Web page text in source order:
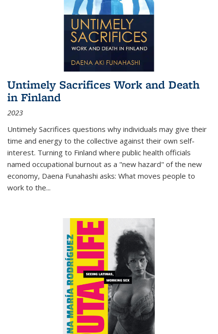
Untimely Sacrifices Work and Death
in Finland
2023
Untimely Sacrifices questions why individuals may give their
time and energy to the collective against their own self-
interest. Turning to Finland where public health officials
named occupational burnout as a "new hazard" of the new
economy, Daena Funahashi asks: What moves people to
work to the...